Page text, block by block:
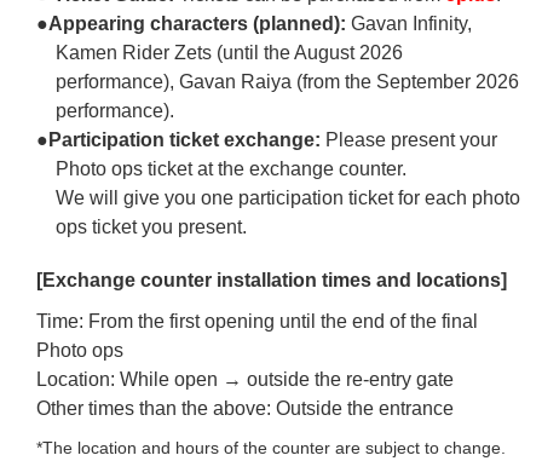
●Appearing characters (planned): Gavan Infinity,
Kamen Rider Zets (until the August 2026
performance), Gavan Raiya (from the September 2026
performance).
●Participation ticket exchange: Please present your
Photo ops ticket at the exchange counter.
We will give you one participation ticket for each photo
ops ticket you present.
[Exchange counter installation times and locations]
Time: From the first opening until the end of the final
Photo ops
Location: While open → outside the re-entry gate
Other times than the above: Outside the entrance
*The location and hours of the counter are subject to change.